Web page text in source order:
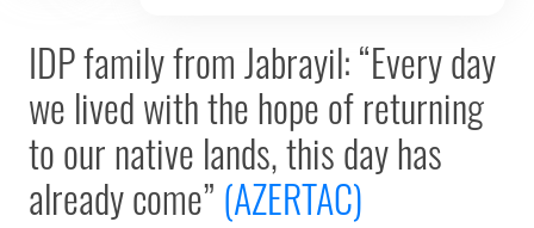
IDP family from Jabrayil: “Every day
we lived with the hope of returning
to our native lands, this day has
already come” (AZERTAC)